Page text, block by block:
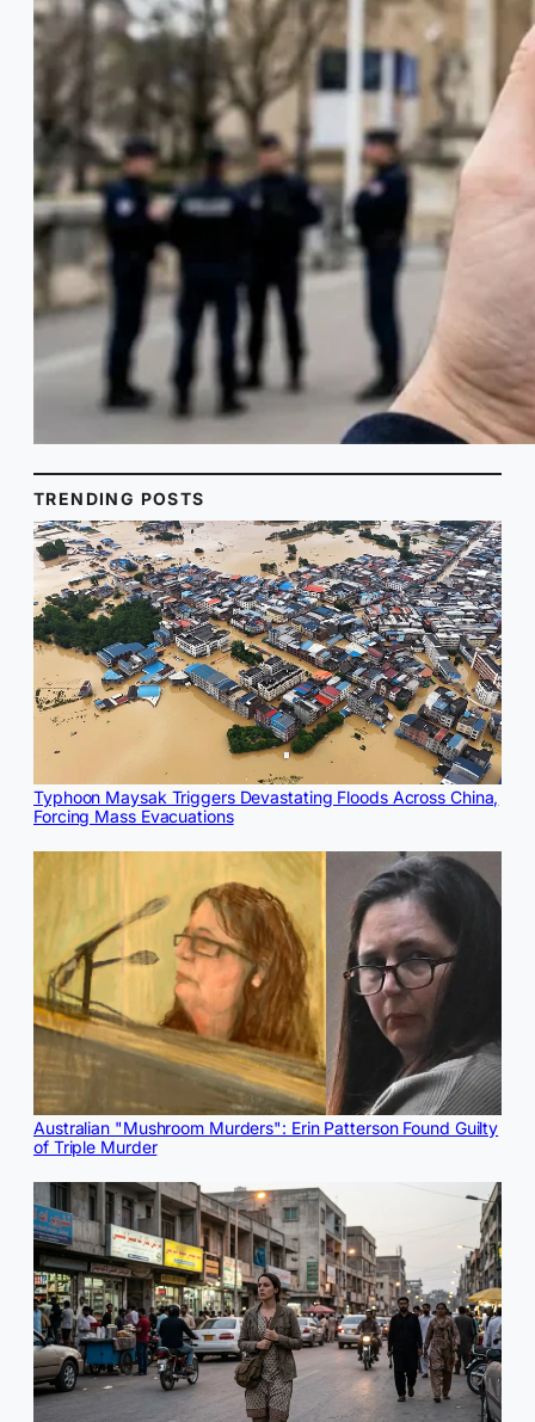
TRENDING POSTS
Typhoon Maysak Triggers Devastating Floods Across China,
Forcing Mass Evacuations
Australian "Mushroom Murders": Erin Patterson Found Guilty
of Triple Murder